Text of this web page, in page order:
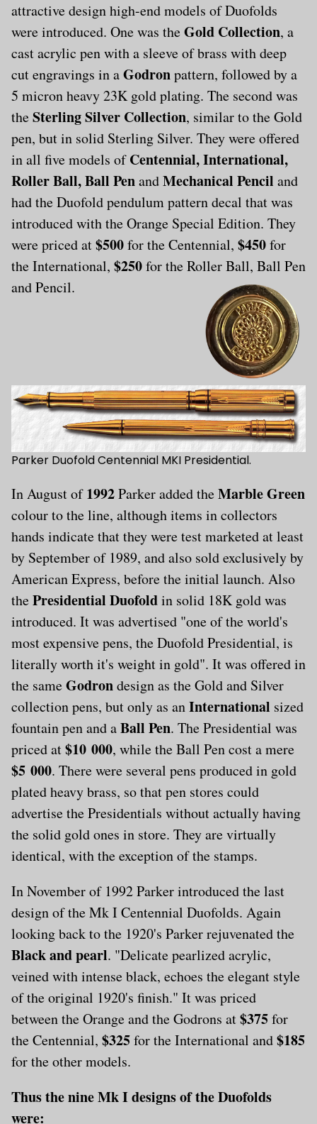
attractive design high-end models of Duofolds
were introduced. One was theGold Collection, a
cast acrylic pen with a sleeve of brass with deep
cut engravings in aGodronpattern, followed by a
5 micron heavy 23K gold plating. The second was
theSterling Silver Collection, similar to the Gold
pen, but in solid Sterling Silver. They were offered
in all five models ofCentennial, International,
Roller Ball, Ball PenandMechanical Pencil and
had the Duofold pendulum pattern decal that was
introduced with the Orange Special Edition. They
were priced at$500for the Centennial, $450for
the International, $250for the Roller Ball, Ball Pen
and Pencil.
Parker Duofold Centennial MKI Presidential.
In August of1992Parker added theMarble Green
colour to the line, although items in collectors
hands indicate that they were test marketed at least
by September of 1989, and also sold exclusively by
American Express, before the initial launch. Also
thePresidential Duofoldin solid 18K gold was
introduced. It was advertised "one of the world's
most expensive pens, the Duofold Presidential, is
literally worth it's weight in gold". It was offered in
the sameGodrondesign as the Gold and Silver
collection pens, but only as anInternational sized
fountain pen and aBall Pen. The Presidential was
priced at$10 000, while the Ball Pen cost a mere
$5 000. There were several pens produced in gold
plated heavy brass, so that pen stores could
advertise the Presidentials without actually having
the solid gold ones in store. They are virtually
identical, with the exception of the stamps.
In November of 1992 Parker introduced the last
design of the Mk I Centennial Duofolds. Again
looking back to the 1920's Parker rejuvenated the
Black and pearl. "Delicate pearlized acrylic,
veined with intense black, echoes the elegant style
of the original 1920's finish." It was priced
between the Orange and the Godrons at$375for
the Centennial, $325for the International and$185
for the other models.
Thus the nine Mk I designs of the Duofolds
were: